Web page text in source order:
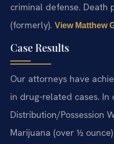
criminal defense. Death
(formerly). View Matthew
Case Results
Our attorneys have
in drug-related cases.
Distribution/Possession
Marijuana (over ½